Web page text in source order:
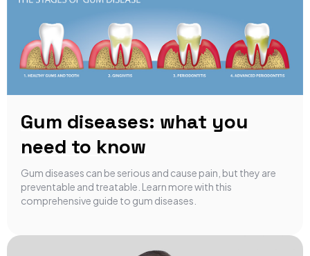
Gum diseases: what you
need to know
Gum diseases can be serious and cause pain, but they are
preventable and treatable. Learn more with this
comprehensive guide to gum diseases.